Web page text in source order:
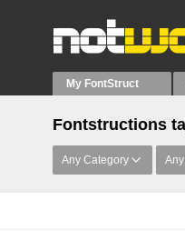
My FontStruct
Fontstructions
Any Category